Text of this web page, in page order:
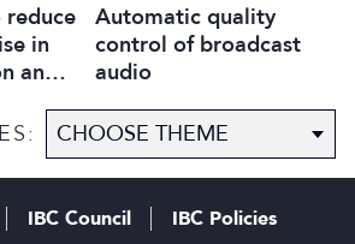
reduce
in
and
Automatic quality
control of broadcast
audio
IBC Council
IBC Policies